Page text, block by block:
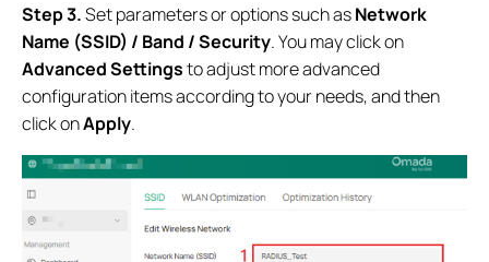
Step 3.Set parameters or options such asNetwork
Name (SSID) / Band / Security. You may click on
Advanced Settingsto adjust more advanced
configuration items according to your needs, and then
click onApply.